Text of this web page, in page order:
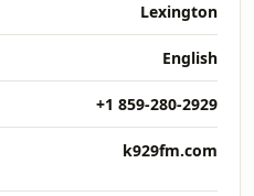
Lexington
English
+1 859-280-2929
k929fm.com